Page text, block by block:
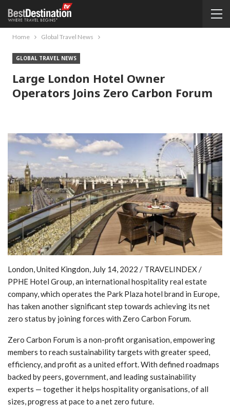
Home Global Travel News
GLOBAL TRAVEL NEWS
Large London Hotel Owner
Operators Joins Zero Carbon Forum
London, United Kingdon, July 14, 2022 / TRAVELINDEX /
PPHE Hotel Group, an international hospitality real estate
company, which operates the Park Plaza hotel brand in Europe,
has taken another significant step towards achieving its net
zero status by joining forces with Zero Carbon Forum.
Zero Carbon Forum is a non-profit organisation, empowering
members to reach sustainability targets with greater speed,
efficiency, and profit as a united effort. With defined roadmaps
backed by peers, government, and leading sustainability
experts — together it helps hospitality organisations, of all
sizes, progress at pace to a net zero future.